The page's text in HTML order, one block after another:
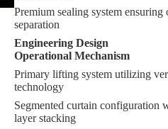
Premium sealing system
separation
Engineering Design
Operational Mechanism
Primary lifting system utilizing
technology
Segmented curtain configuration
layer stacking